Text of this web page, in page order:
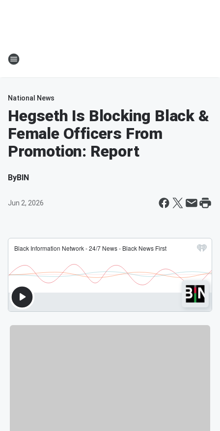
National News
Hegseth Is Blocking Black &
Female Officers From
Promotion: Report
ByBIN
Jun 2, 2026